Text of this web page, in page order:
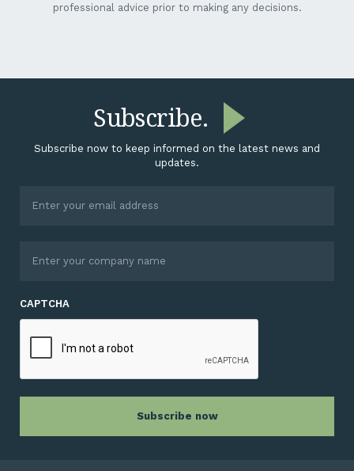
professional advice prior to making any decisions.
Subscribe.
Subscribe now to keep informed on the latest news and
updates.
CAPTCHA